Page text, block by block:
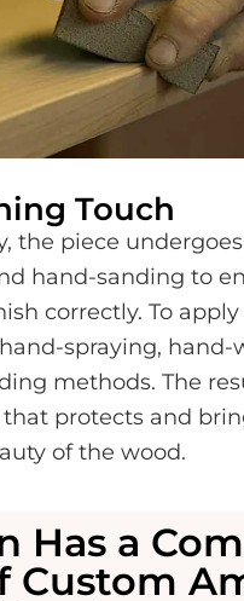
Touch
the piece
hand-sanding to
correctly. To
spraying, hand-
methods. The
protects and
of the wood.
Has a
Custom